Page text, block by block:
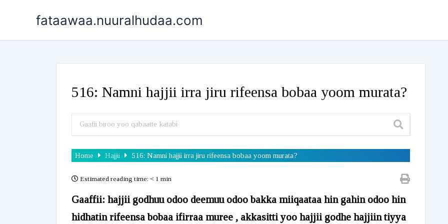
fataawaa.nuuralhudaa.com
516: Namni hajjii irra jiru rifeensa bobaa yoom murata?
Home Hajjii 516: Namni hajjii irra jiru rifeensa bobaa yoom murata?
Estimated reading time: < 1 min
Gaaffii: hajjii godhuu odoo deemuu odoo bakka miiqaataa hin gahin odoo hin
hidhatin rifeensa bobaa ifirraa muree , akkasitti yoo hajjii godhe hajjiin tiyya